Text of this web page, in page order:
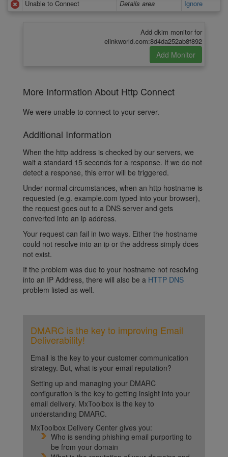
Unable to Connect
Details area Ignore
Add dkim monitor for
elinkworld.com:8d4da252ab8f892
More Information About Http Connect
We were unable to connect to your server.
Additional Information
When the http address is checked by our servers, we
wait a standard 15 seconds for a response. If we do not
detect a response, this error will be triggered.
Under normal circumstances, when an http hostname is
requested (e.g. example.com typed into your browser),
the request goes out to a DNS server and gets
converted into an ip address.
Your request can fail in two ways. Either the hostname
could not resolve into an ip or the address simply does
not exist.
If the problem was due to your hostname not resolving
into an IP Address, there will also be a HTTP DNS
problem listed as well.
DMARC is the key to improving Email
Deliverability!
Email is the key to your customer communication
strategy. But, what is your email reputation?
Setting up and managing your DMARC
configuration is the key to getting insight into your
email delivery. MxToolbox is the key to
understanding DMARC.
MxToolbox Delivery Center gives you:
Who is sending phishing email purporting to
be from your domain